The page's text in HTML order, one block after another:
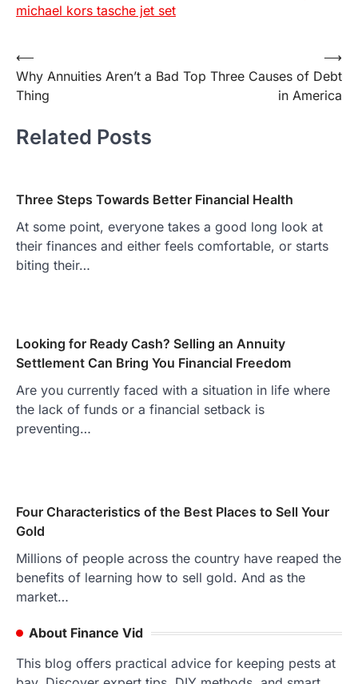
michael kors tasche jet set
Post
navigation
⟵
Why Annuities Aren’t a Bad
Thing
Top Three Causes of Debt
in America
⟶
Related Posts
Three Steps Towards Better Financial Health
At some point, everyone takes a good long look at
their finances and either feels comfortable, or starts
biting their…
Looking for Ready Cash? Selling an Annuity
Settlement Can Bring You Financial Freedom
Are you currently faced with a situation in life where
the lack of funds or a financial setback is
preventing…
Four Characteristics of the Best Places to Sell Your
Gold
Millions of people across the country have reaped the
benefits of learning how to sell gold. And as the
market…
About Finance Vid
This blog offers practical advice for keeping pests at